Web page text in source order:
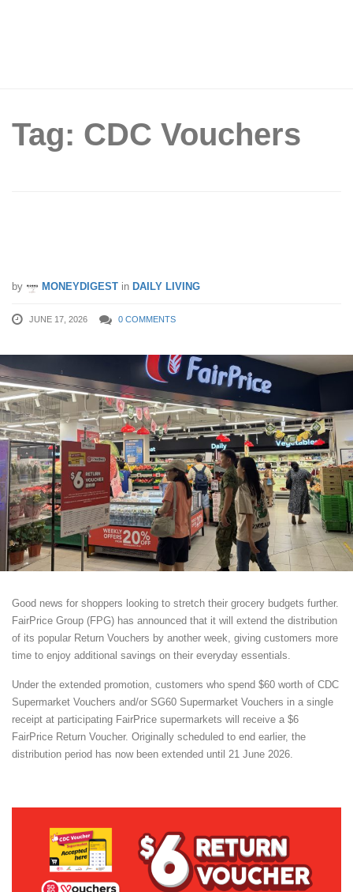
Tag: CDC Vouchers
by MONEYDIGEST in DAILY LIVING
JUNE 17, 2026 0 COMMENTS
Good news for shoppers looking to stretch their grocery budgets further.
FairPrice Group (FPG) has announced that it will extend the distribution
of its popular Return Vouchers by another week, giving customers more
time to enjoy additional savings on their everyday essentials.
Under the extended promotion, customers who spend $60 worth of CDC
Supermarket Vouchers and/or SG60 Supermarket Vouchers in a single
receipt at participating FairPrice supermarkets will receive a $6
FairPrice Return Voucher. Originally scheduled to end earlier, the
distribution period has now been extended until 21 June 2026.